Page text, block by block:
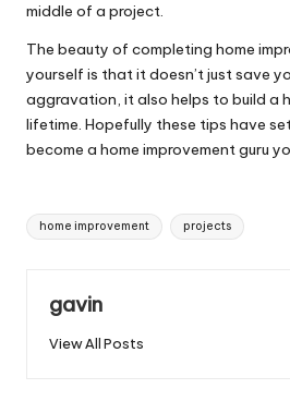
middle of a project.
The beauty of completing home
yourself is that it doesn’t just save
aggravation, it also helps to build a
lifetime. Hopefully these tips have
become a home improvement guru
Tags:
home improvement projects
gavin
View All Posts